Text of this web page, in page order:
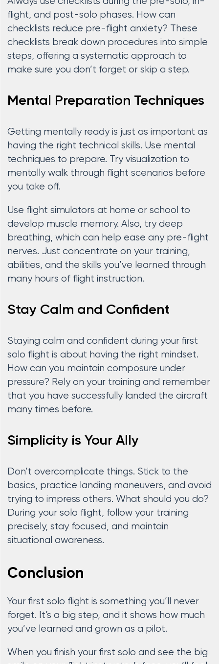
flight, and post-solo phases. How can
checklists reduce pre-flight anxiety? These
checklists break down procedures into simple
steps, offering a systematic approach to
make sure you don’t forget or skip a step.
Mental Preparation Techniques
Getting mentally ready is just as important as
having the right technical skills. Use mental
techniques to prepare. Try visualization to
mentally walk through flight scenarios before
you take off.
Use flight simulators at home or school to
develop muscle memory. Also, try deep
breathing, which can help ease any pre-flight
nerves. Just concentrate on your training,
abilities, and the skills you’ve learned through
many hours of flight instruction.
Stay Calm and Confident
Staying calm and confident during your first
solo flight is about having the right mindset.
How can you maintain composure under
pressure? Rely on your training and remember
that you have successfully landed the aircraft
many times before.
Simplicity is Your Ally
Don’t overcomplicate things. Stick to the
basics, practice landing maneuvers, and avoid
trying to impress others. What should you do?
During your solo flight, follow your training
precisely, stay focused, and maintain
situational awareness.
Conclusion
Your first solo flight is something you’ll never
forget. It’s a big step, and it shows how much
you’ve learned and grown as a pilot.
When you finish your first solo and see the big